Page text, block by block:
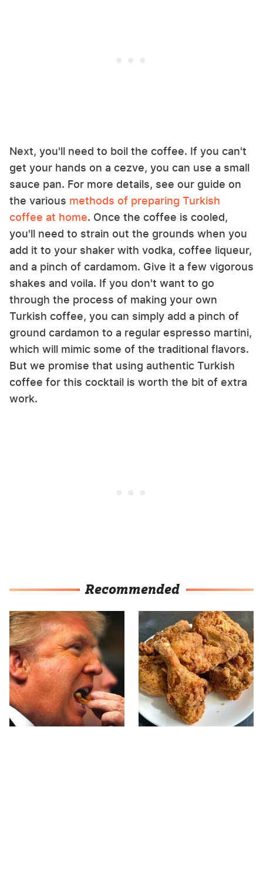
Next, you'll need to boil the coffee. If you can't
get your hands on a cezve, you can use a small
sauce pan. For more details, see our guide on
the various methods of preparing Turkish
coffee at home. Once the coffee is cooled,
you'll need to strain out the grounds when you
add it to your shaker with vodka, coffee liqueur,
and a pinch of cardamom. Give it a few vigorous
shakes and voila. If you don't want to go
through the process of making your own
Turkish coffee, you can simply add a pinch of
ground cardamon to a regular espresso martini,
which will mimic some of the traditional flavors.
But we promise that using authentic Turkish
coffee for this cocktail is worth the bit of extra
work.
Recommended